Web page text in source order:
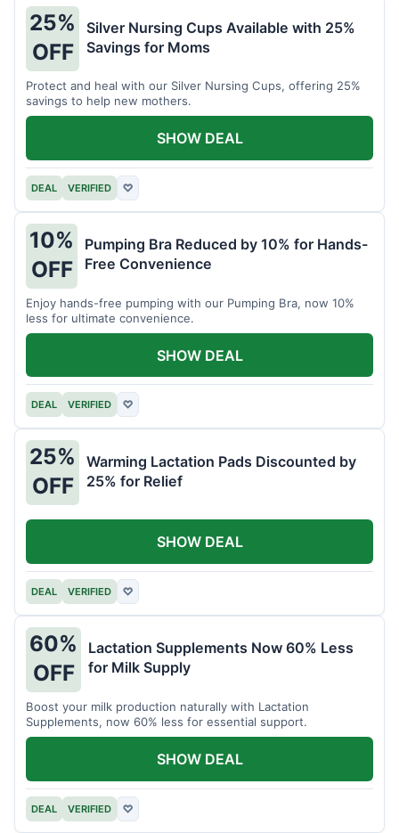
25%
OFF
Silver Nursing Cups Available with 25%
Savings for Moms
Protect and heal with our Silver Nursing Cups, offering 25%
savings to help new mothers.
DEAL VERIFIED ♡
SHOW DEAL
10%
OFF
Pumping Bra Reduced by 10% for Hands-
Free Convenience
Enjoy hands-free pumping with our Pumping Bra, now 10%
less for ultimate convenience.
DEAL VERIFIED ♡
SHOW DEAL
25%
OFF
Warming Lactation Pads Discounted by
25% for Relief
DEAL VERIFIED ♡
SHOW DEAL
60%
OFF
Lactation Supplements Now 60% Less
for Milk Supply
Boost your milk production naturally with Lactation
Supplements, now 60% less for essential support.
DEAL VERIFIED ♡
SHOW DEAL